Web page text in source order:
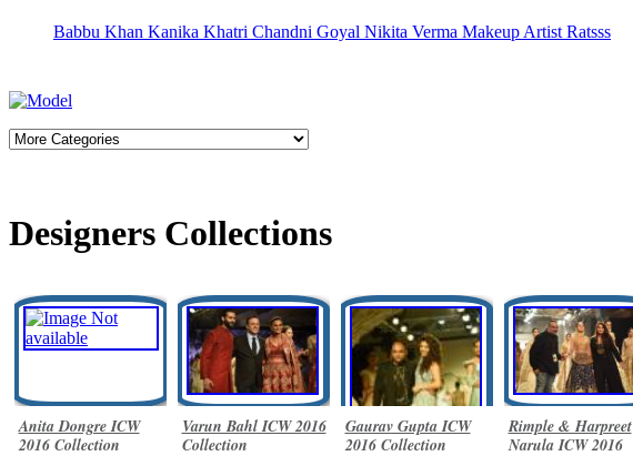
Babbu Khan Kanika Khatri Chandni Goyal Nikita Verma Makeup Artist Ratsss
Designers Collections
Anita Dongre ICW
2016 Collection
Varun Bahl ICW 2016
Collection
Gaurav Gupta ICW
2016 Collection
Rimple & Harpreet
Narula ICW 2016